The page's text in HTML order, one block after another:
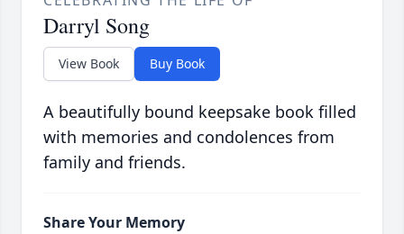
Darryl Song
View Book Buy Book
A beautifully bound keepsake book filled
with memories and condolences from
family and friends.
Share Your Memory